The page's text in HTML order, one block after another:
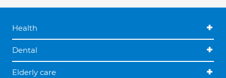
Health
Dental
Elderly care